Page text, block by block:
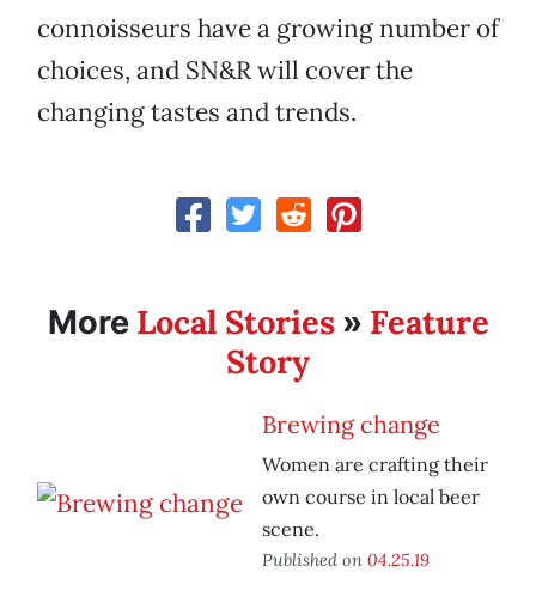
connoisseurs have a growing number of
choices, and SN&R will cover the
changing tastes and trends.
More Local Stories» Feature
Story
Brewing change
Women are crafting their
own course in local beer
scene.
Published on 04.25.19